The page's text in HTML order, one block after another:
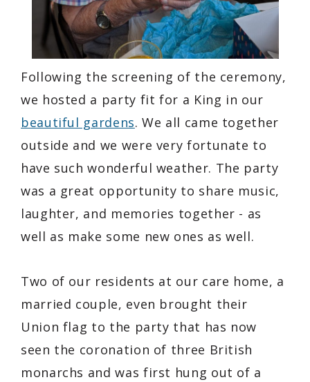
Following the screening of the ceremony,
we hosted a party fit for a King in our
beautiful gardens. We all came together
outside and we were very fortunate to
have such wonderful weather. The party
was a great opportunity to share music,
laughter, and memories together - as
well as make some new ones as well.
Two of our residents at our care home, a
married couple, even brought their
Union flag to the party that has now
seen the coronation of three British
monarchs and was first hung out of a